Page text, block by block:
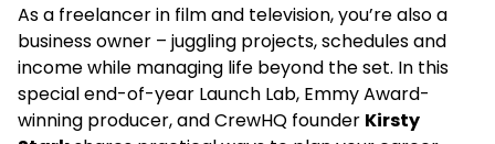
As a freelancer in film and television, you’re also a
business owner – juggling projects, schedules and
income while managing life beyond the set. In this
special end-of-year Launch Lab, Emmy Award-
winning producer, and CrewHQ founder Kirsty